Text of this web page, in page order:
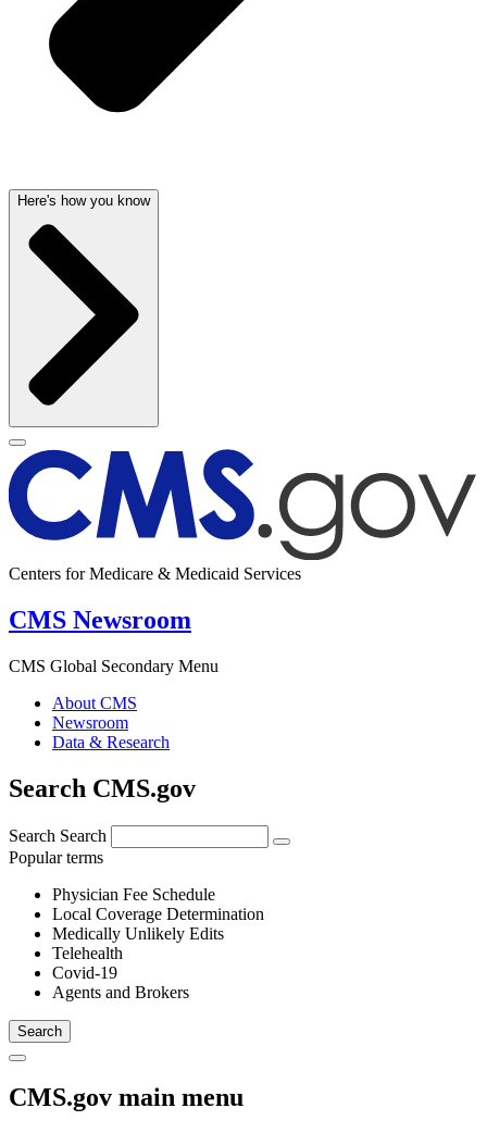
Here's how you know
Centers for Medicare & Medicaid Services
CMS Newsroom
CMS Global Secondary Menu
About CMS
Newsroom
Data & Research
Search CMS.gov
Search Search
Popular terms
Physician Fee Schedule
Local Coverage Determination
Medically Unlikely Edits
Telehealth
Covid-19
Agents and Brokers
CMS.gov main menu